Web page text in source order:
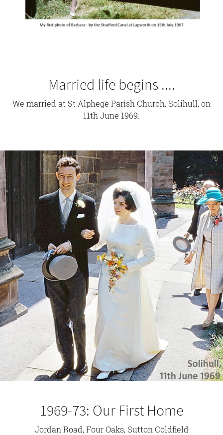
Married life begins ....
We married at St Alphege Parish Church, Solihull, on
11th June 1969.
1969-73: Our First Home
Jordan Road, Four Oaks, Sutton Coldfield